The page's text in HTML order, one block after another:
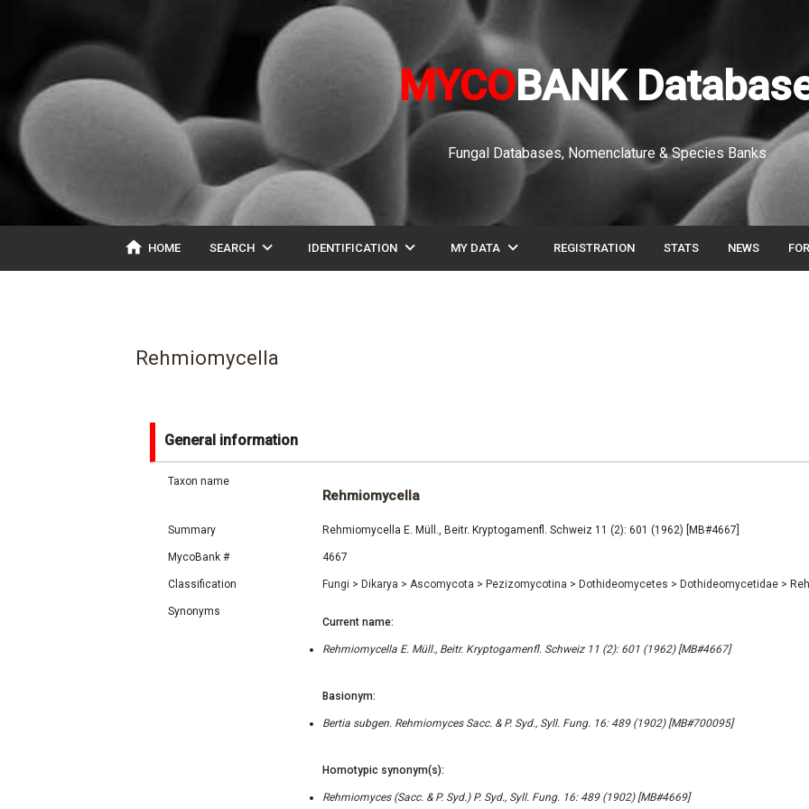
MYCOBANK
Fungal Databases, Nomenclature & Species Banks
home HOME SEARCH expand_more IDENTIFICATION expand_more MY DATA expand_more REGISTRATION STATS NEWS
Rehmiomycella
General information
Taxon name
Rehmiomycella
Summary Rehmiomycella E. Müll., Beitr. Kryptogamenfl. Schweiz 11 (2): 601 (1962) [MB#4667]
MycoBank # 4667
Classification Fungi > Dikarya > Ascomycota > Pezizomycotina > Dothideomycetes > Dothideomycetidae >
Synonyms
Current name:
Rehmiomycella E. Müll., Beitr. Kryptogamenfl. Schweiz 11 (2): 601 (1962) [MB#4667]
Basionym:
Bertia subgen. Rehmiomyces Sacc. & P. Syd., Syll. Fung. 16: 489 (1902) [MB#700095]
Homotypic synonym(s):
Rehmiomyces (Sacc. & P. Syd.) P. Syd., Syll. Fung. 16: 489 (1902) [MB#4669]